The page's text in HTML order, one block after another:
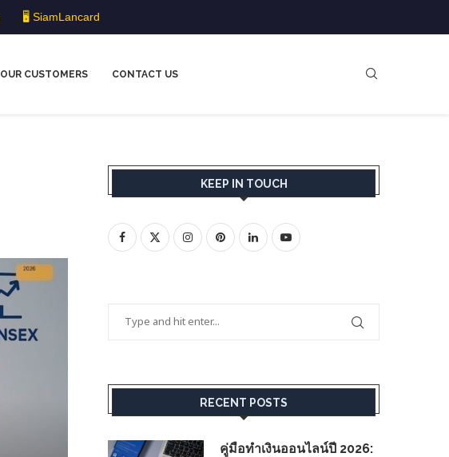
🖥️ SiamLancard
OUR CUSTOMERS CONTACT US
KEEP IN TOUCH
RECENT POSTS
คู่มือทำเงินออนไลน์ปี 2026: